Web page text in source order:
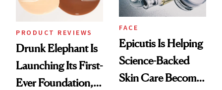
PRODUCT REVIEWS
Drunk Elephant Is
Launching Its First-
Ever Foundation,
FACE
Epicutis Is Helping
Science-Backed
Skin Care Become